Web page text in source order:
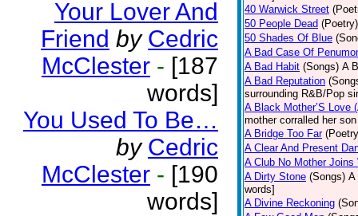
Your Lover And
Friend by Cedric
McClester - [187
words]
You Used To Be…
by Cedric
McClester - [190
words]
40 Warwick Street
50 People Dead (Poetry)
50 Shades Of Blue
A Bad Case Of
A Bad Habit (Songs) A
A Bad Reputation
surrounding R&B/Pop
A Black Mother’S Love
mother corralled her
A Bridge Too Far
A Clear And Present
A Club No Mother Joins
A Dirty Stone (Songs) A
words]
A Divine Reckoning